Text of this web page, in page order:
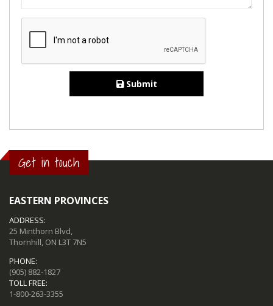
Submit
Get in touch
EASTERN PROVINCES
ADDRESS:
25 Minthorn Blvd,
Thornhill, ON L3T 7N5
PHONE:
(905) 882-1827
TOLL FREE:
1-800-263-3355